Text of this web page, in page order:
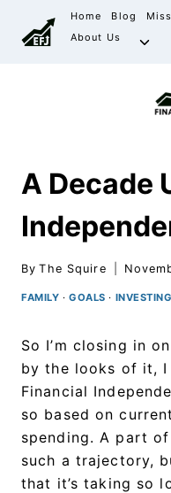
Home Blog
About Us
A Decade
By The Squire
FAMILY ·GOALS · INVESTING
So I’m closing in
by the looks of it, I
Financial
so based on
spending. A part of
such a trajectory,
that it’s taking so